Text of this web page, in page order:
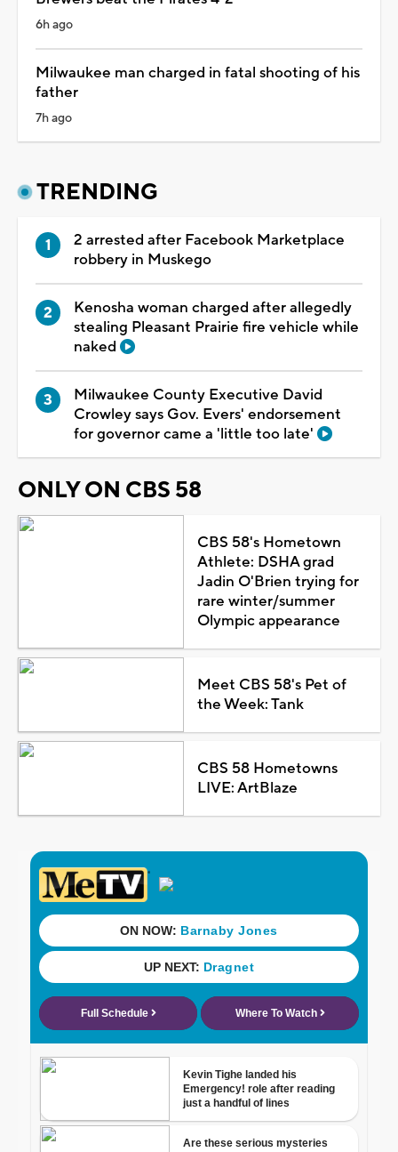
6h ago
Milwaukee man charged in fatal shooting of his
father
7h ago
TRENDING
2 arrested after Facebook Marketplace
robbery in Muskego
Kenosha woman charged after allegedly
stealing Pleasant Prairie fire vehicle while
naked
Milwaukee County Executive David
Crowley says Gov. Evers' endorsement
for governor came a 'little too late'
ONLY ON CBS 58
CBS 58's Hometown
Athlete: DSHA grad
Jadin O'Brien trying for
rare winter/summer
Olympic appearance
Meet CBS 58's Pet of
the Week: Tank
CBS 58 Hometowns
LIVE: ArtBlaze